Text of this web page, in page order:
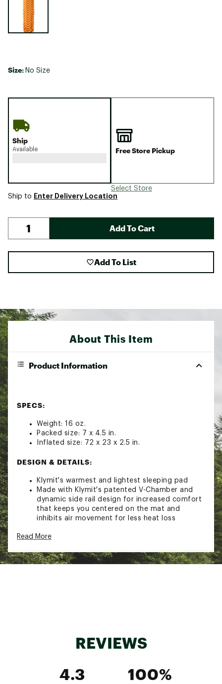
Size: No Size
Ship
Available Free Store Pickup
Select Store
Ship to Enter Delivery Location
Add To Cart
Add To List
About This Item
Product Information
SPECS:
Weight: 16 oz.
Packed size: 7 x 4.5 in.
Inflated size: 72 x 23 x 2.5 in.
DESIGN & DETAILS:
Klymit's warmest and lightest sleeping pad
Made with Klymit's patented V-Chamber and
dynamic side rail design for increased comfort
that keeps you centered on the mat and
inhibits air movement for less heat loss
slows the transfer of air to increase thermal
Constructed with a valve that provides quick
inflation and deflation in 10-15 breaths
23KLYUNSLTDVLTRLTCSL
25397709
Read More
REVIEWS
4.3
100%